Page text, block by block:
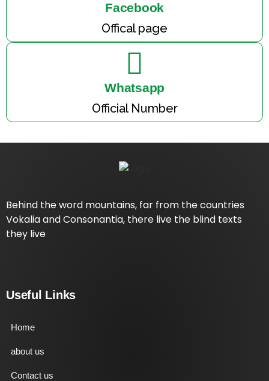
Facebook
Offical page
Whatsapp
Official Number
Behind the word mountains, far from the countries
Vokalia and Consonantia, there live the blind texts
they live
Useful Links
Home
about us
Contact us